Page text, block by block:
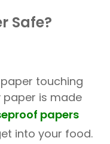
Safe?
touching
paper is made
papers
into your food.